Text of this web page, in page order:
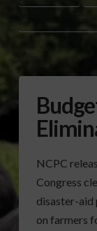
NCPC
Congress
disaster-aid
on farmers